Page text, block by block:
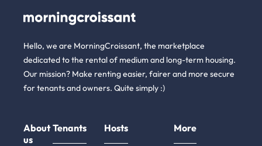
Hello, we are MorningCroissant, the marketplace
dedicated to the rental of medium and long-term housing.
Our mission? Make renting easier, fairer and more secure
for tenants and owners. Quite simply :)
About
us
Tenants Hosts More